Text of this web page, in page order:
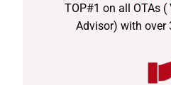
TOP#1 on all OTAs
Advisor) with over